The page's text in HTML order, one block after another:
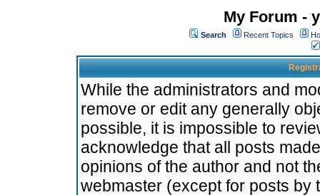
My Forum -
Search Recent Topics
While the administrators and
remove or edit any generally
possible, it is impossible to
acknowledge that all posts
opinions of the author and not
webmaster (except for posts by